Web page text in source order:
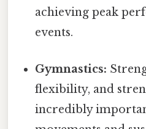
achieving peak
events.
Gymnastics:
flexibility, and
incredibly